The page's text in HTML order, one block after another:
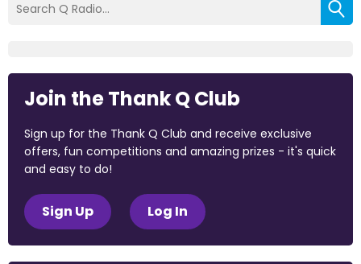
Join the Thank Q Club
Sign up for the Thank Q Club and receive exclusive
offers, fun competitions and amazing prizes - it's quick
and easy to do!
Sign Up Log In